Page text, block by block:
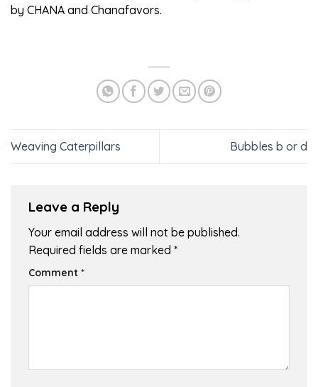
by CHANA and Chanafavors.
Weaving Caterpillars Bubbles b or d
Leave a Reply
Your email address will not be published.
Required fields are marked *
Comment *